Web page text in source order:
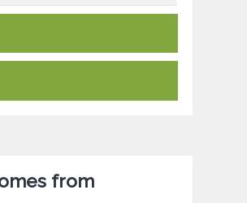
from